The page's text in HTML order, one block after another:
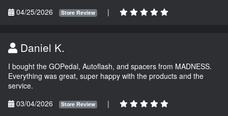
04/25/2026
Store Review |
Daniel K.
I bought the GOPedal, Autoflash, and spacers from MADNESS.
Everything was great, super happy with the products and the
service.
03/04/2026
Store Review |